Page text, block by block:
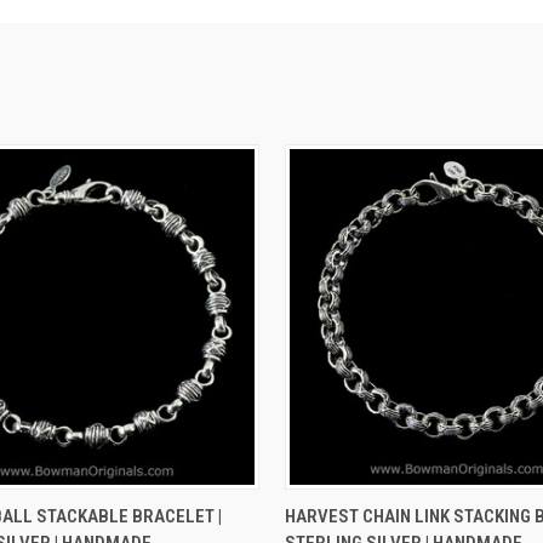
VIEW VIEW OPTIONS
STACKABLE BRACELET |
QUICK VIEW VIEW
HARVEST CHAIN LINK STACKING